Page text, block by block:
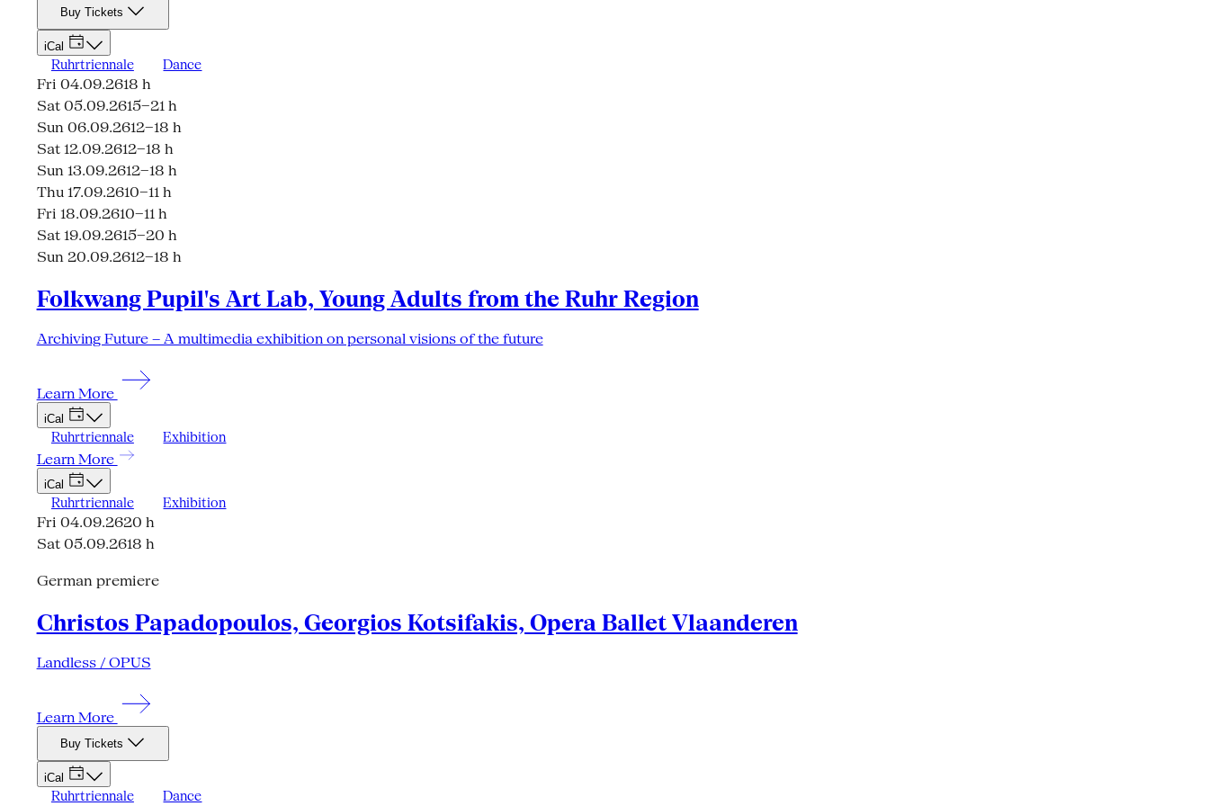
Buy Tickets
iCal
Ruhrtriennale Dance
Fri 04.09.2618 h
Sat 05.09.2615–21 h
Sun 06.09.2612–18 h
Sat 12.09.2612–18 h
Sun 13.09.2612–18 h
Thu 17.09.2610–11 h
Fri 18.09.2610–11 h
Sat 19.09.2615–20 h
Sun 20.09.2612–18 h
Folkwang Pupil's Art Lab, Young Adults from the Ruhr Region
Archiving Future – A multimedia exhibition on personal visions of the future
Learn More
iCal
Ruhrtriennale Exhibition
Learn More
iCal
Ruhrtriennale Exhibition
Fri 04.09.2620 h
Sat 05.09.2618 h
German premiere
Christos Papadopoulos, Georgios Kotsifakis, Opera Ballet Vlaanderen
Landless / OPUS
Learn More
Buy Tickets
iCal
Ruhrtriennale Dance